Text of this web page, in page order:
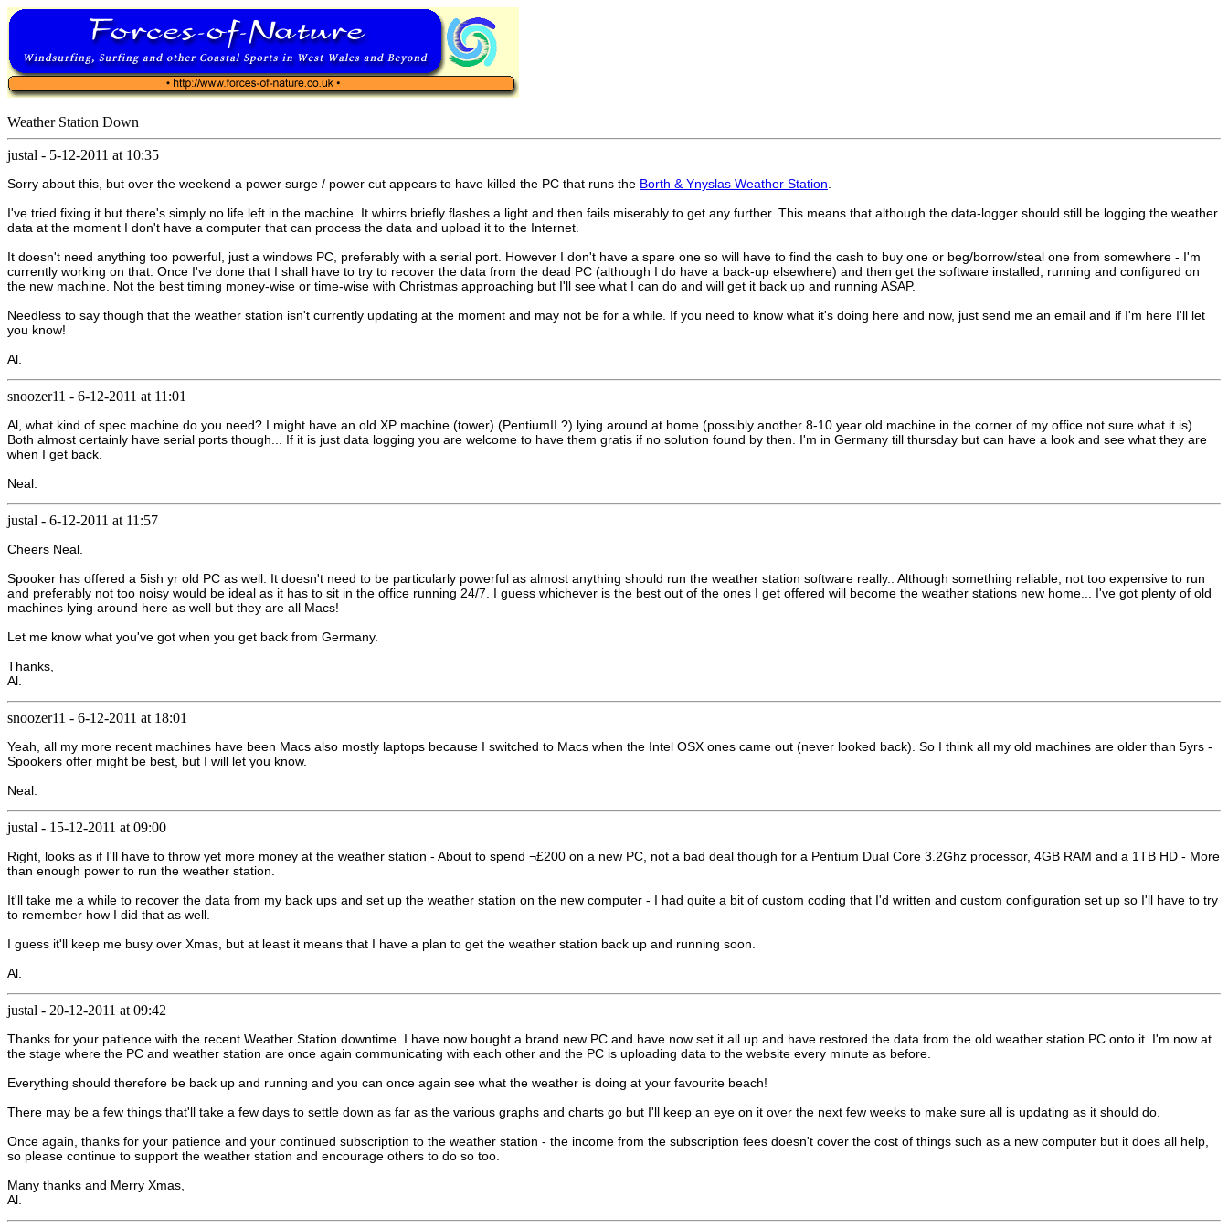
Weather Station Down
justal - 5-12-2011 at 10:35
Sorry about this, but over the weekend a power surge / power cut appears to have killed the PC that runs the Borth & Ynyslas Weather Station
I've tried fixing it but there's simply no life left in the machine. It whirrs briefly flashes a light and then fails miserably to get any further. This means that although the data-logger should still be logging the weather
data at the moment I don't have a computer that can process the data and upload it to the Internet.
It doesn't need anything too powerful, just a windows PC, preferably with a serial port. However I don't have a spare one so will have to find the cash to buy one or beg/borrow/steal one from somewhere - I'm
currently working on that. Once I've done that I shall have to try to recover the data from the dead PC (although I do have a back-up elsewhere) and then get the software installed, running and configured on
the new machine. Not the best timing money-wise or time-wise with Christmas approaching but I'll see what I can do and will get it back up and running ASAP.
Needless to say though that the weather station isn't currently updating at the moment and may not be for a while. If you need to know what it's doing here and now, just send me an email and if I'm here I'll let
you know!
Al.
snoozer11 - 6-12-2011 at 11:01
Al, what kind of spec machine do you need? I might have an old XP machine (tower) (PentiumII ?) lying around at home (possibly another 8-10 year old machine in the corner of my office not sure what it is).
Both almost certainly have serial ports though... If it is just data logging you are welcome to have them gratis if no solution found by then. I'm in Germany till thursday but can have a look and see what they are
when I get back.
Neal.
justal - 6-12-2011 at 11:57
Cheers Neal.
Spooker has offered a 5ish yr old PC as well. It doesn't need to be particularly powerful as almost anything should run the weather station software really.. Although something reliable, not too expensive to run
and preferably not too noisy would be ideal as it has to sit in the office running 24/7. I guess whichever is the best out of the ones I get offered will become the weather stations new home... I've got plenty of old
machines lying around here as well but they are all Macs!
Let me know what you've got when you get back from Germany.
Thanks,
Al.
snoozer11 - 6-12-2011 at 18:01
Yeah, all my more recent machines have been Macs also mostly laptops because I switched to Macs when the Intel OSX ones came out (never looked back). So I think all my old machines are older than 5yrs -
Spookers offer might be best, but I will let you know.
Neal.
justal - 15-12-2011 at 09:00
Right, looks as if I'll have to throw yet more money at the weather station - About to spend ¬£200 on a new PC, not a bad deal though for a Pentium Dual Core 3.2Ghz processor, 4GB RAM and a 1TB HD - More
than enough power to run the weather station.
It'll take me a while to recover the data from my back ups and set up the weather station on the new computer - I had quite a bit of custom coding that I'd written and custom configuration set up so I'll have to try
to remember how I did that as well.
I guess it'll keep me busy over Xmas, but at least it means that I have a plan to get the weather station back up and running soon.
Al.
justal - 20-12-2011 at 09:42
Thanks for your patience with the recent Weather Station downtime. I have now bought a brand new PC and have now set it all up and have restored the data from the old weather station PC onto it. I'm now at
the stage where the PC and weather station are once again communicating with each other and the PC is uploading data to the website every minute as before.
Everything should therefore be back up and running and you can once again see what the weather is doing at your favourite beach!
There may be a few things that'll take a few days to settle down as far as the various graphs and charts go but I'll keep an eye on it over the next few weeks to make sure all is updating as it should do.
Once again, thanks for your patience and your continued subscription to the weather station - the income from the subscription fees doesn't cover the cost of things such as a new computer but it does all help,
so please continue to support the weather station and encourage others to do so too.
Many thanks and Merry Xmas,
Al.